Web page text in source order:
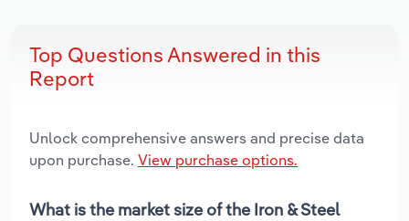
Top Questions Answered in this
Report
Unlock comprehensive answers and precise data
upon purchase. View purchase options.
What is the market size of the Iron & Steel